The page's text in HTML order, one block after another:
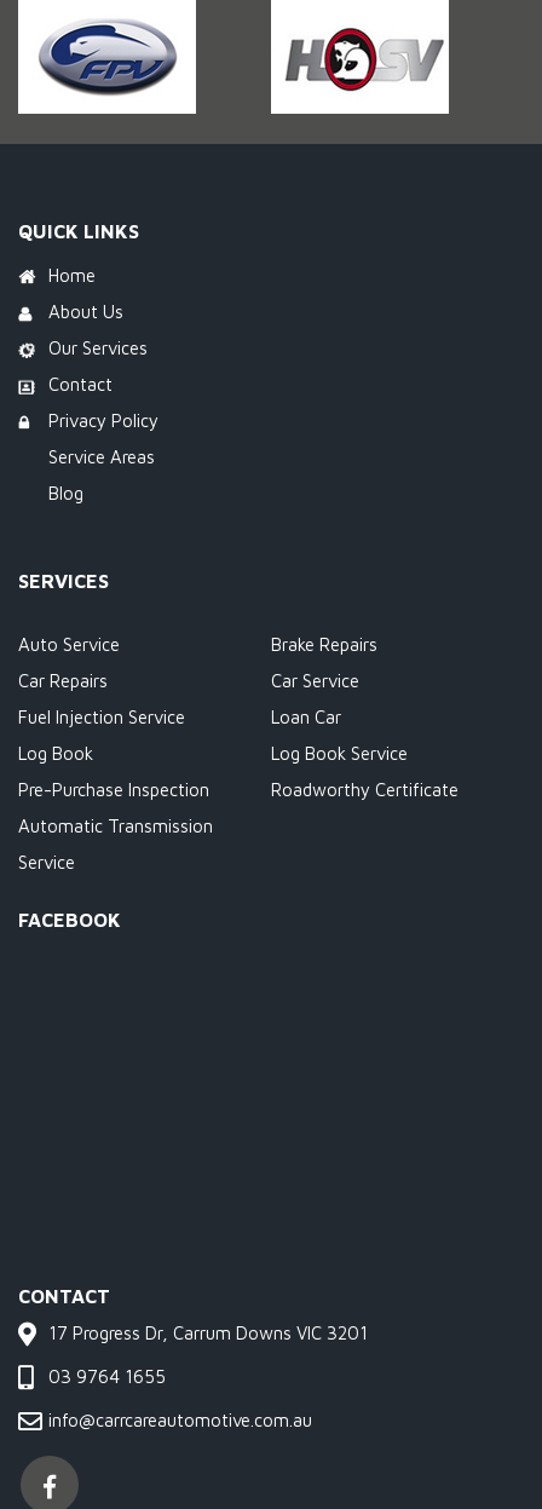
QUICK LINKS
Home
About Us
Our Services
Contact
Privacy Policy
Service Areas
Blog
SERVICES
Auto Service
Brake Repairs
Car Repairs
Car Service
Fuel Injection Service
Loan Car
Log Book
Log Book Service
Pre-Purchase Inspection
Roadworthy Certificate
Automatic Transmission
Service
FACEBOOK
CONTACT
17 Progress Dr, Carrum Downs VIC 3201
03 9764 1655
info@carrcareautomotive.com.au